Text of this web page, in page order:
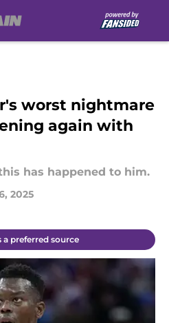
worst nightmare
again with
has happened to him.
2025
a preferred source